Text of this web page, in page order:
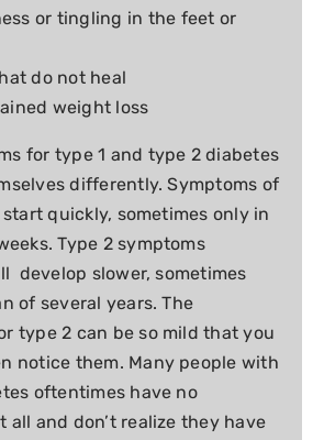
or tingling in the feet or
do not heal
weight loss
for type 1 and type 2 diabetes
differently. Symptoms of
quickly, sometimes only in
Type 2 symptoms
develop slower, sometimes
of several years. The
type 2 can be so mild that you
notice them. Many people with
oftentimes have no
all and don’t realize they have